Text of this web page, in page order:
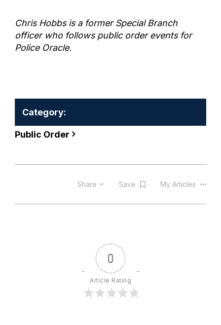
Chris Hobbs is a former Special Branch
officer who follows public order events for
Police Oracle.
Category:
Public Order
Share Save My Articles
0
Article Rating